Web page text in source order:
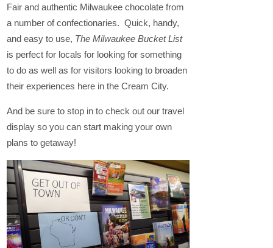
Fair and authentic Milwaukee chocolate from
a number of confectionaries. Quick, handy,
and easy to use, The Milwaukee Bucket List
is perfect for locals for looking for something
to do as well as for visitors looking to broaden
their experiences here in the Cream City.
And be sure to stop in to check out our travel
display so you can start making your own
plans to getaway!